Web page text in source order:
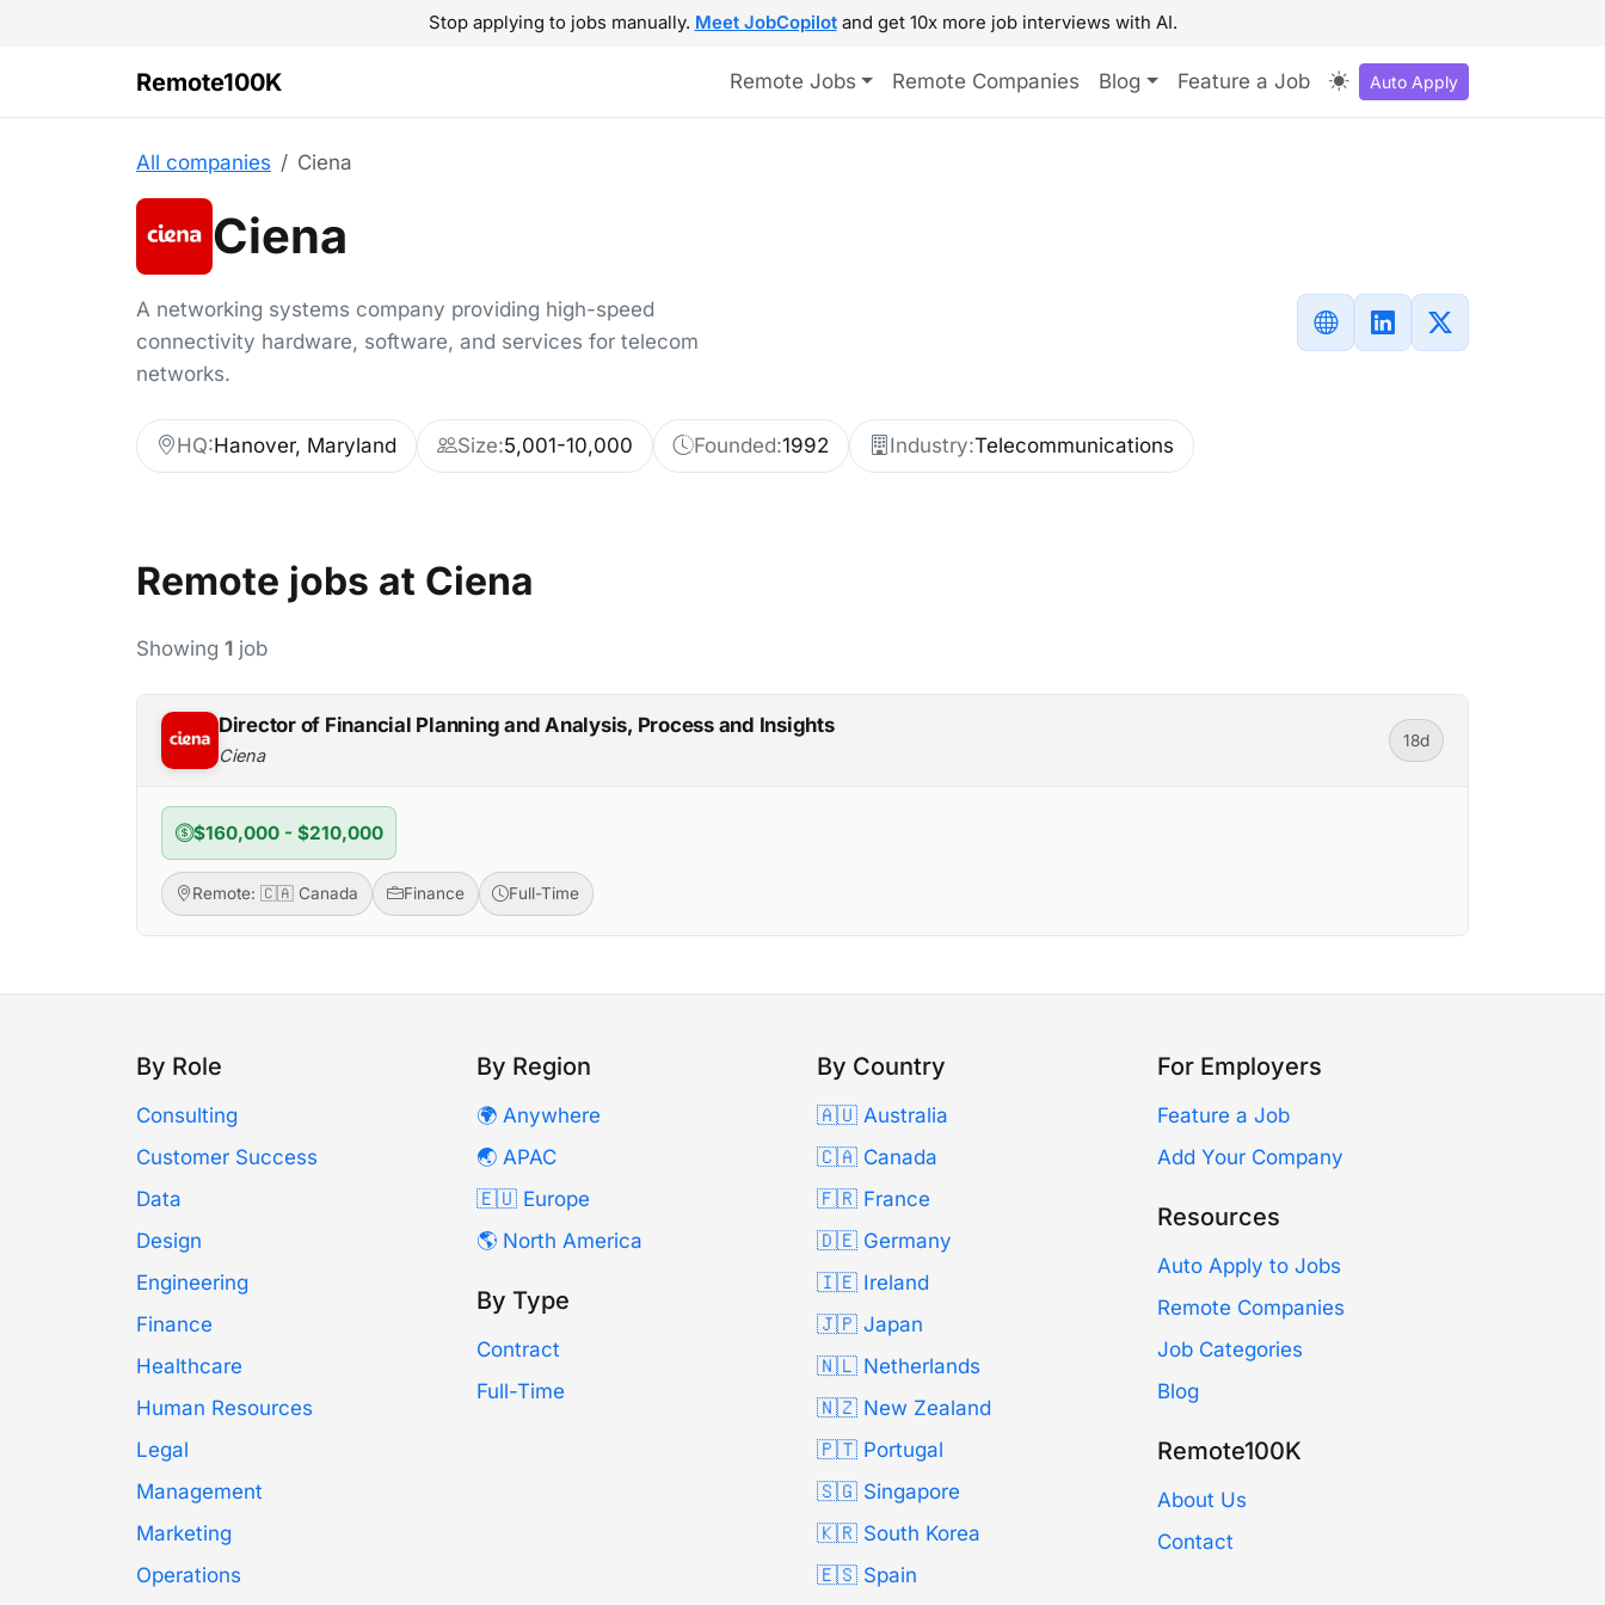
Stop applying to jobs manually. Meet JobCopilotand get 10x more job interviews with AI.
Remote100K Remote Jobs Remote Companies Blog Feature a Job Auto Apply
All companies Ciena
Ciena
A networking systems company providing high-speed
connectivity hardware, software, and services for telecom
networks.
HQ:Hanover, Maryland Size:5,001-10,000 Founded:1992 Industry:Telecommunications
Remote jobs at Ciena
Showing 1 job
Director of Financial Planning and Analysis, Process and Insights
Ciena
18d
$160,000 - $210,000
Remote: 🇨🇦 Canada Finance Full-Time
By Role
Consulting
Customer Success
Data
Design
Engineering
Finance
Healthcare
Human Resources
Legal
Management
Marketing
Operations
By Region
🌍 Anywhere
🌏 APAC
🇪🇺 Europe
🌎 North America
By Type
Contract
Full-Time
By Country
🇦🇺 Australia
🇨🇦 Canada
🇫🇷 France
🇩🇪 Germany
🇮🇪 Ireland
🇯🇵 Japan
🇳🇱 Netherlands
🇳🇿 New Zealand
🇵🇹 Portugal
🇸🇬 Singapore
🇰🇷 South Korea
🇪🇸 Spain
For Employers
Feature a Job
Add Your Company
Resources
Auto Apply to Jobs
Remote Companies
Job Categories
Blog
Remote100K
About Us
Contact